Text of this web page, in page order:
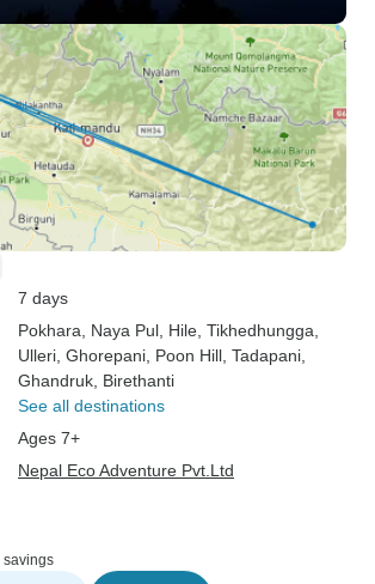
7 days
Pokhara , Naya Pul , Hile , Tikhedhungga
Ulleri , Ghorepani , Poon Hill , Tadapani
Ghandruk , Birethanti
See all destinations
Ages 7+
Nepal Eco Adventure Pvt.Ltd
savings